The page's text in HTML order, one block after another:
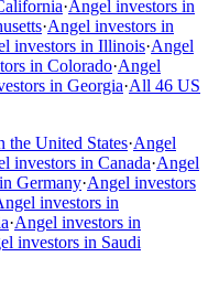
·Angel investors in
·Angel investors in
investors in Illinois·Angel
in Colorado·Angel
in Georgia·All 46 US
the United States·Angel
investors in Canada·Angel
Germany·Angel investors
investors in
·Angel investors in
investors in Saudi